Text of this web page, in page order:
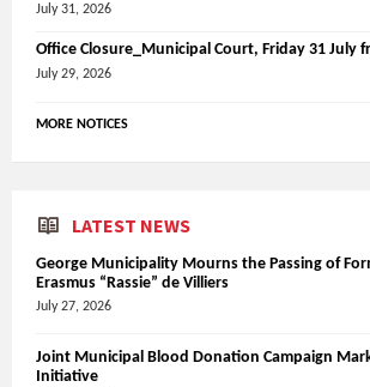
July 31, 2026
Office Closure_Municipal Court, Friday 31 July
July 29, 2026
MORE NOTICES
LATEST NEWS
George Municipality Mourns the Passing of
Erasmus “Rassie” de Villiers
July 27, 2026
Joint Municipal Blood Donation Campaign
Initiative